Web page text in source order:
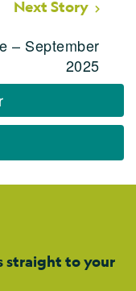
Next Story
– September
2025
straight to your